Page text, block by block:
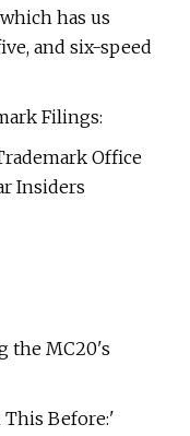
has us
and six-speed
Filings:
Office
Insiders
the MC20's
This Before:'